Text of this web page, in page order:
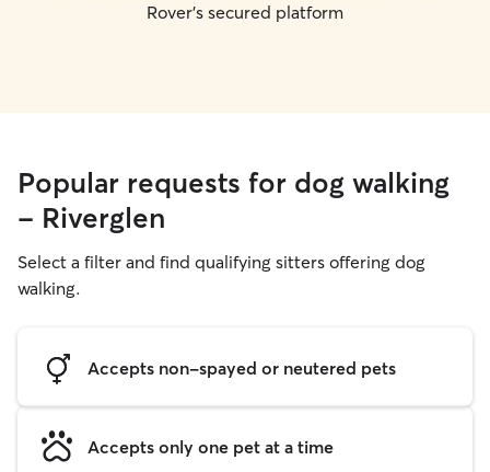
Rover's secured platform
Popular requests for dog walking
- Riverglen
Select a filter and find qualifying sitters offering dog
walking.
Accepts non-spayed or neutered pets
Accepts only one pet at a time